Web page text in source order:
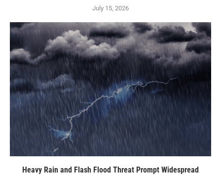
July 15, 2026
Heavy Rain and Flash Flood Threat Prompt Widespread